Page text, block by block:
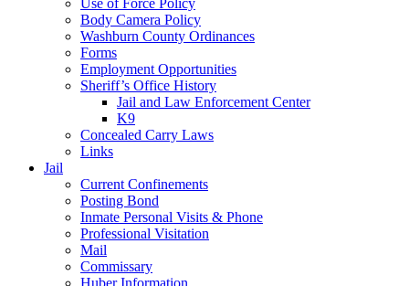
Use of Force Policy
Body Camera Policy
Washburn County Ordinances
Forms
Employment Opportunities
Sheriff’s Office History
Jail and Law Enforcement Center
K9
Concealed Carry Laws
Links
Jail
Current Confinements
Posting Bond
Inmate Personal Visits & Phone
Professional Visitation
Mail
Commissary
Huber Information